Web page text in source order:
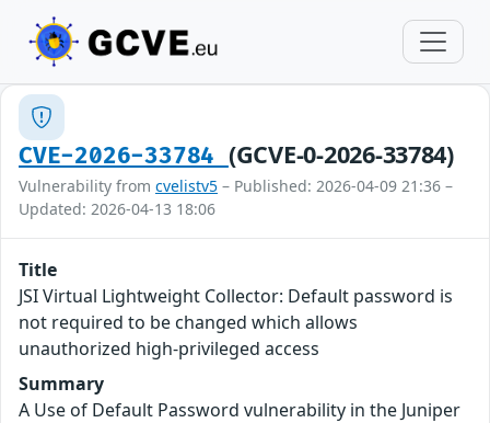
CVE-2026-33784 (GCVE-0-2026-33784)
Vulnerability from cvelistv5 – Published: 2026-04-09 21:36 –
Updated: 2026-04-13 18:06
Title
JSI Virtual Lightweight Collector: Default password is
not required to be changed which allows
unauthorized high-privileged access
Summary
A Use of Default Password vulnerability in the Juniper